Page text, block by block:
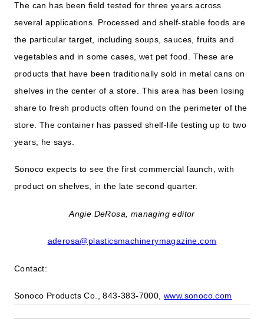
The can has been field tested for three years across
several applications. Processed and shelf-stable foods are
the particular target, including soups, sauces, fruits and
vegetables and in some cases, wet pet food. These are
products that have been traditionally sold in metal cans on
shelves in the center of a store. This area has been losing
share to fresh products often found on the perimeter of the
store. The container has passed shelf-life testing up to two
years, he says.
Sonoco expects to see the first commercial launch, with
product on shelves, in the late second quarter.
Angie DeRosa, managing editor
aderosa@plasticsmachinerymagazine.com
Contact:
Sonoco Products Co., 843-383-7000, www.sonoco.com